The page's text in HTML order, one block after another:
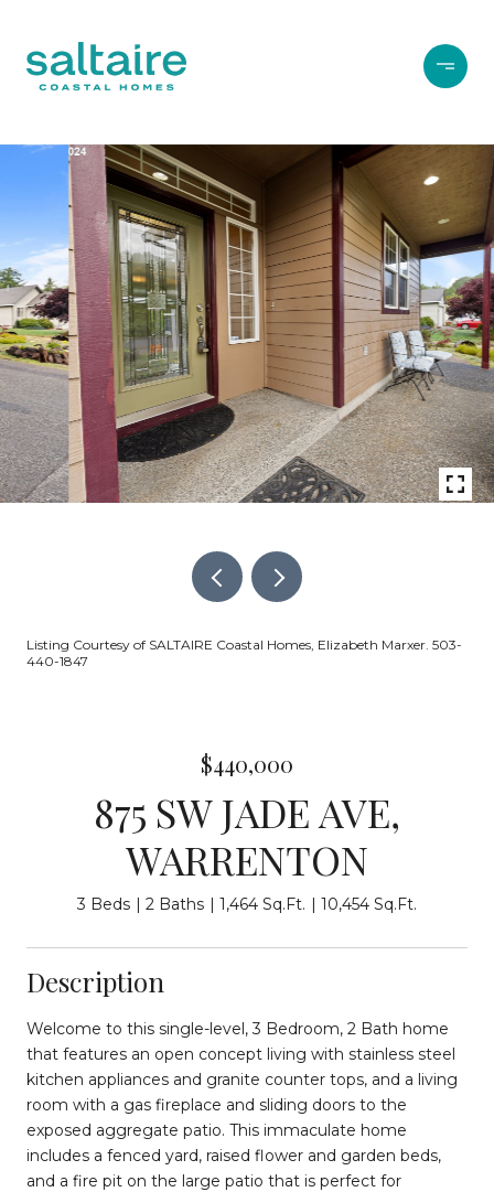
Listing Courtesy of SALTAIRE Coastal Homes, Elizabeth Marxer. 503-
440-1847
$440,000
875 SW JADE AVE,
WARRENTON
3 Beds 2 Baths 1,464 Sq.Ft. 10,454 Sq.Ft.
Description
Welcome to this single-level, 3 Bedroom, 2 Bath home
that features an open concept living with stainless steel
kitchen appliances and granite counter tops, and a living
room with a gas fireplace and sliding doors to the
exposed aggregate patio. This immaculate home
includes a fenced yard, raised flower and garden beds,
and a fire pit on the large patio that is perfect for